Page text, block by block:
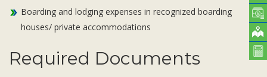
Boarding and lodging expenses in recognized boarding
houses/ private accommodations
Required Documents